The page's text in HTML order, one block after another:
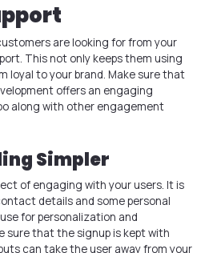
are looking for from your
This not only keeps them using
loyal to your brand. Make sure that
offers an engaging
along with other engagement
Simpler
of engaging with your users. It is
details and some personal
for personalization and
sure that the signup is kept with
can take the user away from your